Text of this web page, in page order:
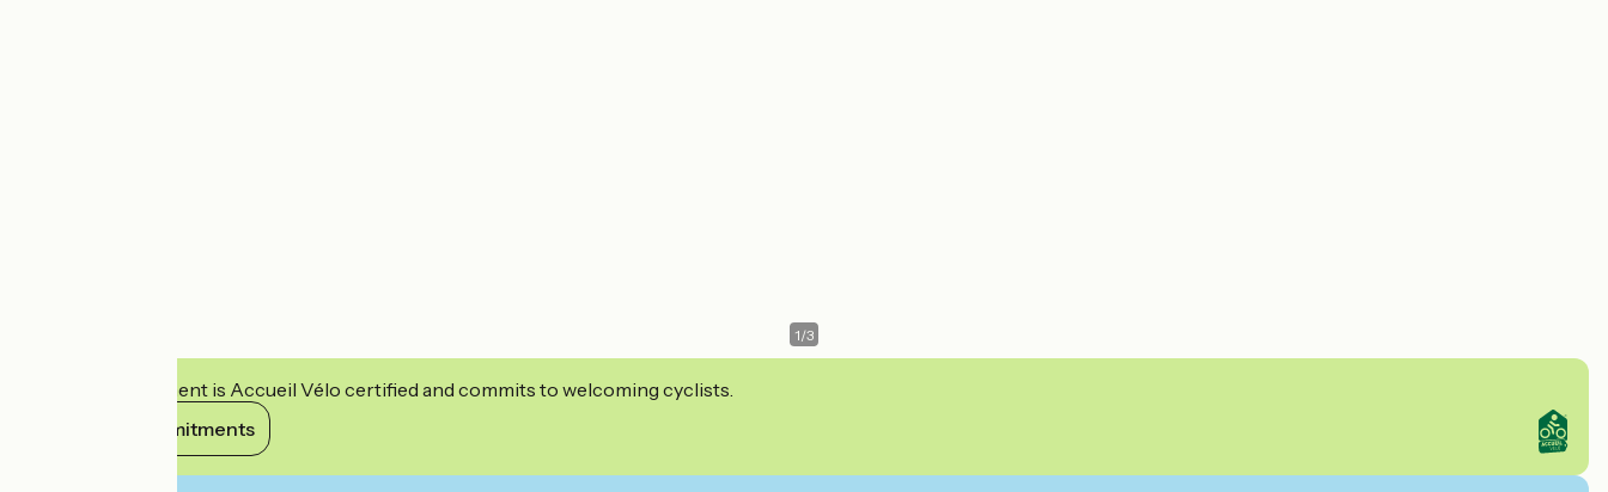
1/3
This establishment is Accueil Vélo certified and commits to welcoming cyclists.
View its commitments